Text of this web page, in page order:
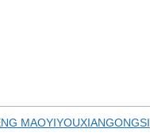
MAOYIYOUXIANGONGSI